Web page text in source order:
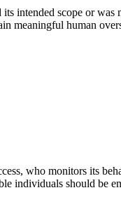
intended scope or
meaningful human
who monitors its
individuals should be